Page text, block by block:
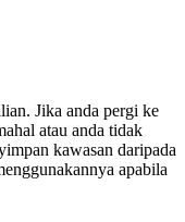
Jika anda pergi ke
atau anda tidak
kawasan daripada
apabila